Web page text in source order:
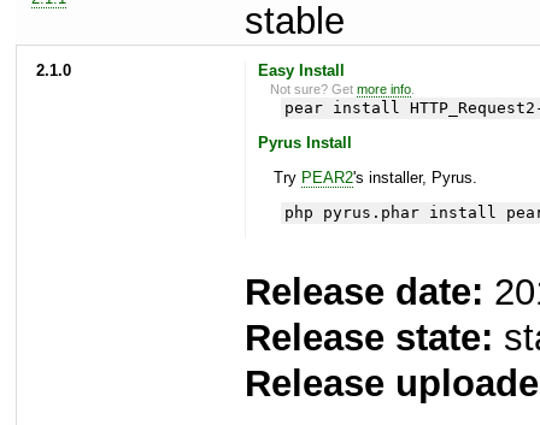
stable
2.1.0 Easy Install
Not sure? Getmore info
pear install
Pyrus Install
Try PEAR2's installer, Pyrus.
php pyrus.phar install
Release date:
Release state:
Release